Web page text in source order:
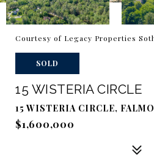
Courtesy of Legacy Properties
SOLD
15 WISTERIA CIRCLE
15 WISTERIA CIRCLE,
$1,600,000